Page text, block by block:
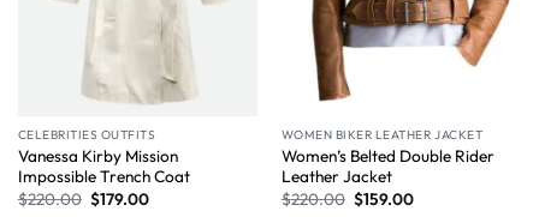
CELEBRITIES OUTFITS
Vanessa Kirby Mission
Impossible Trench Coat
$220.00 $179.00
WOMEN BIKER LEATHER JACKET
Women’s Belted Double Rider
Leather Jacket
$220.00 $159.00